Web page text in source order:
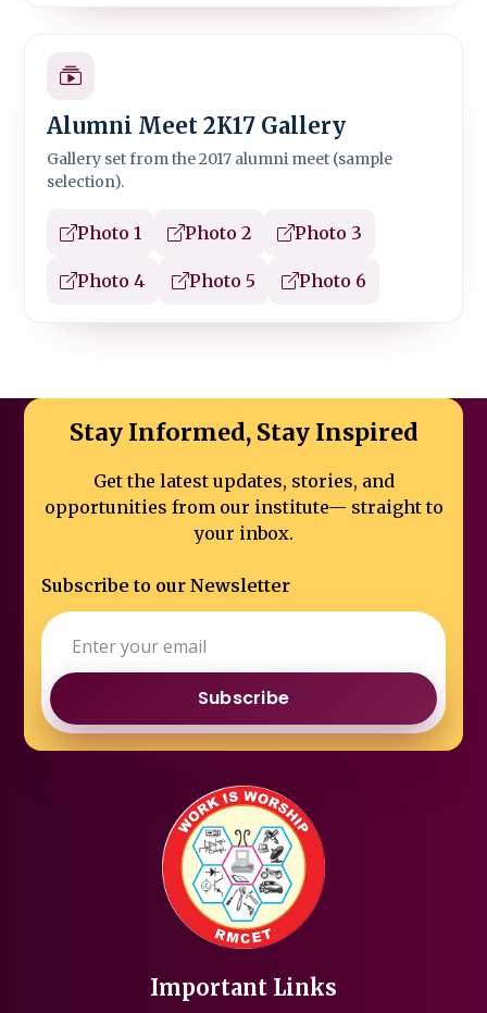
Alumni Meet 2K17 Gallery
Gallery set from the 2017 alumni meet (sample
selection).
Photo 1 Photo 2 Photo 3
Photo 4 Photo 5 Photo 6
Stay Informed, Stay Inspired
Get the latest updates, stories, and
opportunities from our institute— straight to
your inbox.
Subscribe to our Newsletter
Subscribe
Important Links